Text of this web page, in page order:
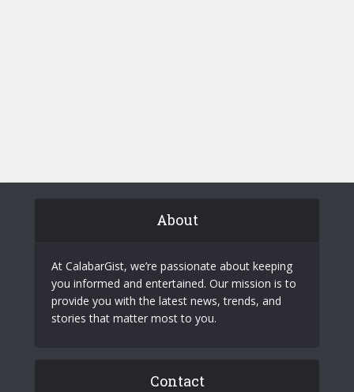
About
At CalabarGist, we’re passionate about keeping
you informed and entertained. Our mission is to
provide you with the latest news, trends, and
stories that matter most to you.
Contact